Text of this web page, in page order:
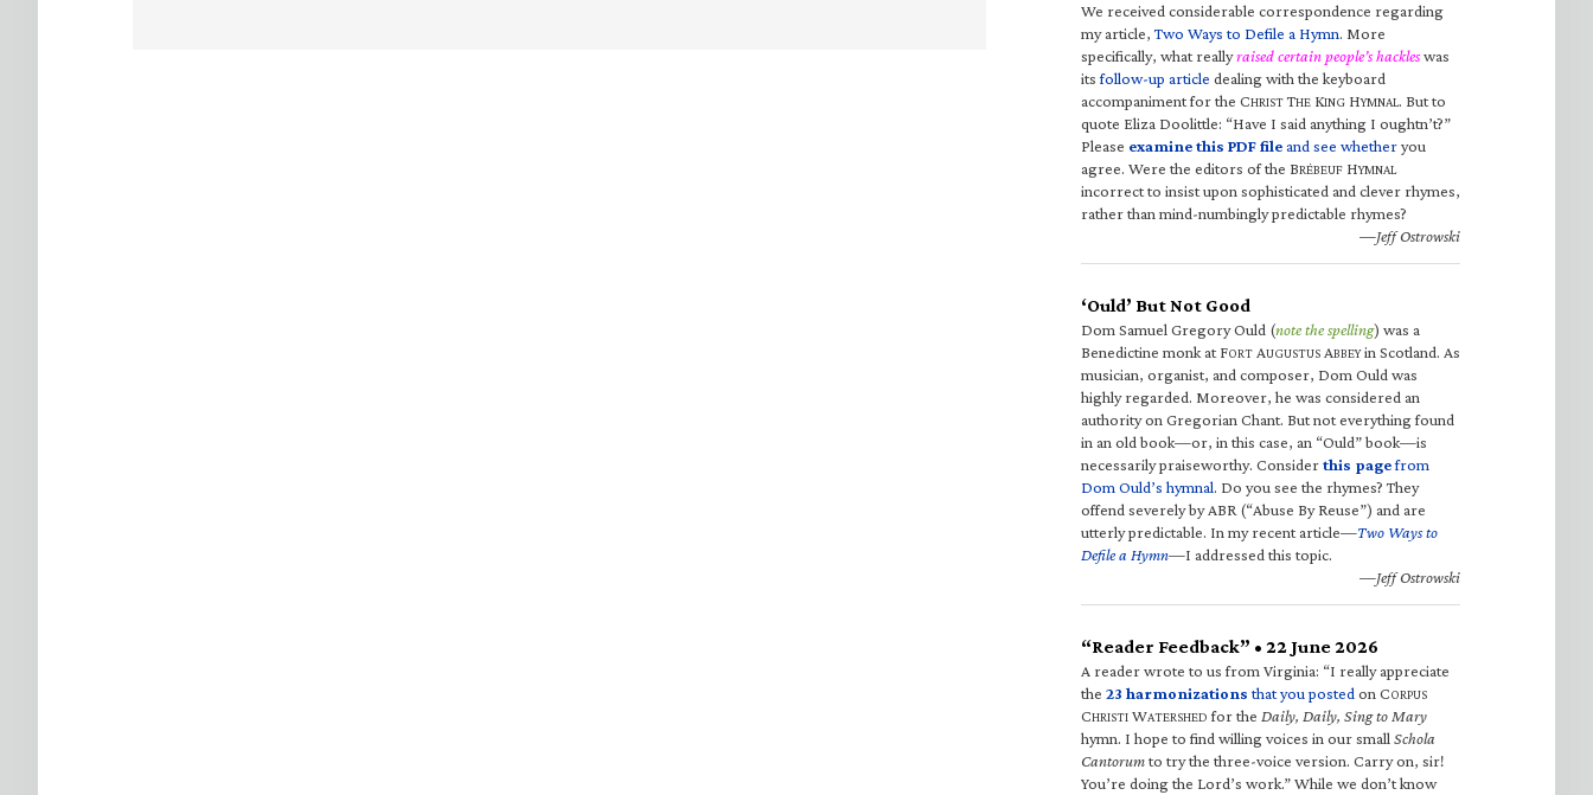
We received considerable correspondence regarding
my article,Two Ways to Defile a Hymn. More
specifically, what reallyraised certain people’s hackleswas
itsfollow-up article dealing with the keyboard
accompaniment for the CHRIST THE KING HYMNAL. But to
quote Eliza Doolittle: “Have I said anything I oughtn’t?”
Please examine this PDF fileand see whetheryou
agree. Were the editors of the BRÉBEUF HYMNAL
incorrect to insist upon sophisticated and clever rhymes,
rather than mind-numbingly predictable rhymes?
—Jeff Ostrowski
‘Ould’ But Not Good
Dom Samuel Gregory Ould (note the spelling) was a
Benedictine monk at FORT AUGUSTUS ABBEYin Scotland. As
musician, organist, and composer, Dom Ould was
highly regarded. Moreover, he was considered an
authority on Gregorian Chant. But not everything found
in an old book—or, in this case, an “Ould” book—is
necessarily praiseworthy. Considerthis pagefrom
Dom Ould’s hymnal. Do you see the rhymes? They
offend severely by ABR (“Abuse By Reuse”) and are
utterly predictable. In my recent article—Two Ways to
Defile a Hymn—I addressed this topic.
—Jeff Ostrowski
“Reader Feedback” • 22 June 2026
A reader wrote to us from Virginia: “I really appreciate
the 23 harmonizations that you posted on CORPUS
CHRISTI WATERSHED for the Daily, Daily, Sing to Mary
hymn. I hope to find willing voices in our small Schola
Cantorumto try the three-voice version. Carry on, sir!
You’re doing the Lord’s work.” While we don’t know